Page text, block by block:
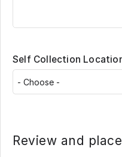
Self Collection
Review and